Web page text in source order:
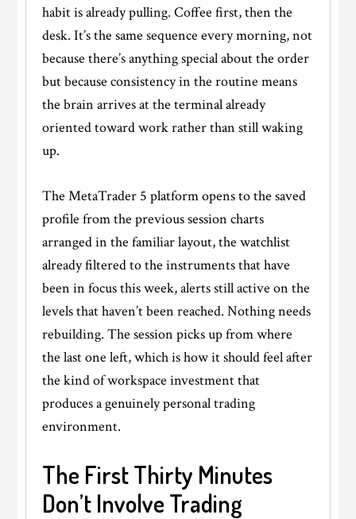
habit is already pulling. Coffee first, then the
desk. It’s the same sequence every morning, not
because there’s anything special about the order
but because consistency in the routine means
the brain arrives at the terminal already
oriented toward work rather than still waking
up.
The MetaTrader 5 platform opens to the saved
profile from the previous session charts
arranged in the familiar layout, the watchlist
already filtered to the instruments that have
been in focus this week, alerts still active on the
levels that haven’t been reached. Nothing needs
rebuilding. The session picks up from where
the last one left, which is how it should feel after
the kind of workspace investment that
produces a genuinely personal trading
environment.
The First Thirty Minutes
Don’t Involve Trading